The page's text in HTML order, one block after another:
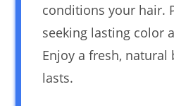
conditions your hair.
seeking lasting color
Enjoy a fresh,
lasts.